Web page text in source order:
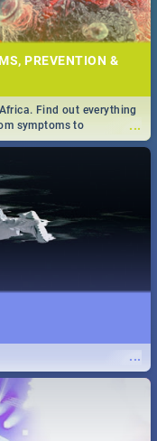
PREVENTION &
...
Find out everything
symptoms to
nation.
...